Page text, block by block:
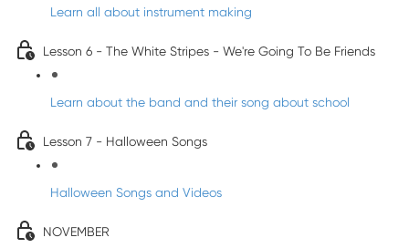
Learn all about instrument making
Lesson 6 - The White Stripes - We're Going To Be Friends
Learn about the band and their song about school
Lesson 7 - Halloween Songs
Halloween Songs and Videos
NOVEMBER